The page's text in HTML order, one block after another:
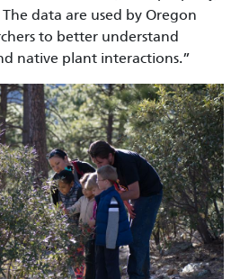
data are used by Oregon
to better understand
native plant interactions.”